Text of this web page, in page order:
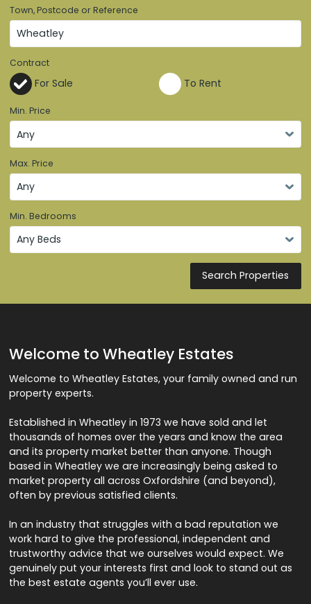
Town, Postcode or Reference
Contract
For Sale To Rent
Min. Price
Max. Price
Min. Bedrooms
Search Properties
Welcome to Wheatley Estates
Welcome to Wheatley Estates, your family owned and run
property experts.
Established in Wheatley in 1973 we have sold and let
thousands of homes over the years and know the area
and its property market better than anyone. Though
based in Wheatley we are increasingly being asked to
market property all across Oxfordshire (and beyond),
often by previous satisfied clients.
In an industry that struggles with a bad reputation we
work hard to give the professional, independent and
trustworthy advice that we ourselves would expect. We
genuinely put your interests first and look to stand out as
the best estate agents you’ll ever use.